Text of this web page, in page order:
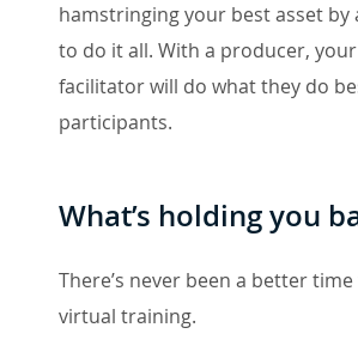
hamstringing your best asset by
to do it all. With a producer,
facilitator will do what they do
participants.
What’s holding you
There’s never been a better
virtual training.